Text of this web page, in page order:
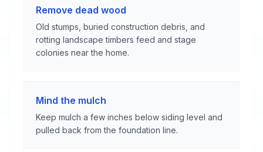
Remove dead wood
Old stumps, buried construction debris, and
rotting landscape timbers feed and stage
colonies near the home.
Mind the mulch
Keep mulch a few inches below siding level and
pulled back from the foundation line.